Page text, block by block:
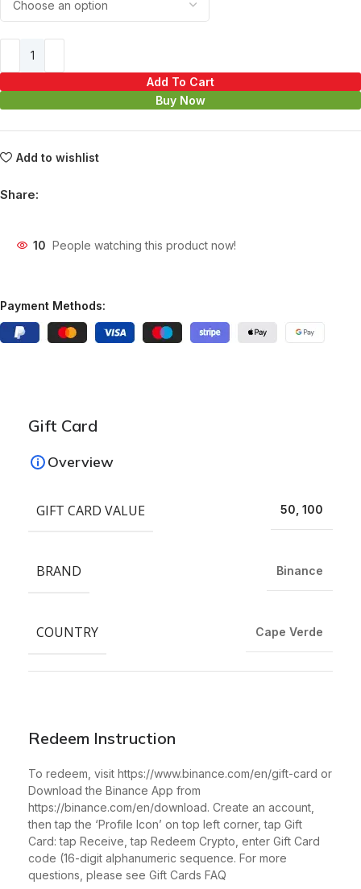
Add To Cart
Buy Now
Add to wishlist
Share:
10 People watching this product now!
Payment Methods:
Redeem Instruction
To redeem, visit https://www.binance.com/en/gift-card or
Download the Binance App from
https://binance.com/en/download. Create an account,
then tap the ‘Profile Icon’ on top left corner, tap Gift
Card: tap Receive, tap Redeem Crypto, enter Gift Card
code (16-digit alphanumeric sequence. For more
questions, please see Gift Cards FAQ
Gift Card
Overview
GIFT CARD VALUE 50, 100
BRAND Binance
COUNTRY Cape Verde